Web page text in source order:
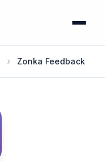
› Zonka Feedback